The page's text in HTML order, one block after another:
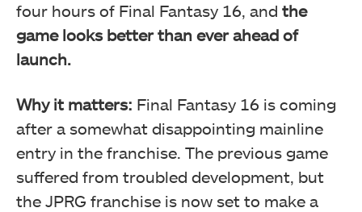
four hours of Final Fantasy 16, and the
game looks better than ever ahead of
launch.
Why it matters: Final Fantasy 16 is coming
after a somewhat disappointing mainline
entry in the franchise. The previous game
suffered from troubled development, but
the JPRG franchise is now set to make a